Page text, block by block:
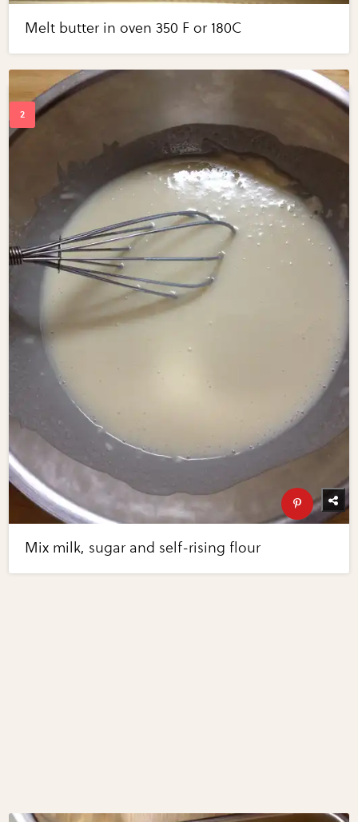
Melt butter in oven 350 F or 180C
Mix milk, sugar and self-rising flour